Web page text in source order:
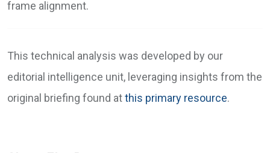
frame alignment.
This technical analysis was developed by our
editorial intelligence unit, leveraging insights from the
original briefing found atthis primary resource.